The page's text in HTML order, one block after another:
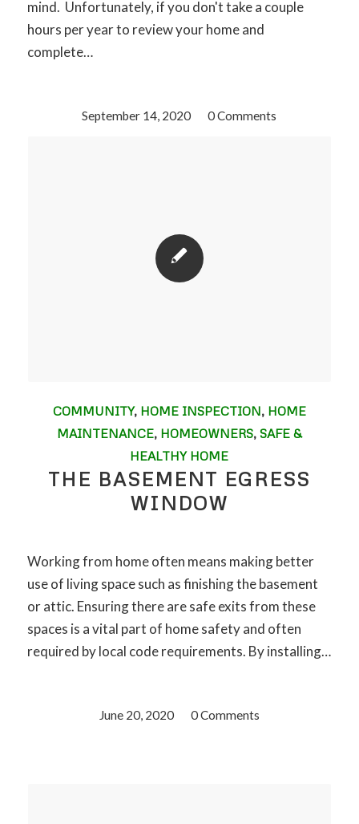
mind. Unfortunately, if you don't take a couple
hours per year to review your home and
complete…
September 14, 2020
/ 0 Comments
COMMUNITY, HOME INSPECTION, HOME
MAINTENANCE, HOMEOWNERS, SAFE &
HEALTHY HOME
THE BASEMENT EGRESS
WINDOW
Working from home often means making better
use of living space such as finishing the basement
or attic. Ensuring there are safe exits from these
spaces is a vital part of home safety and often
required by local code requirements. By installing…
June 20, 2020
/ 0 Comments